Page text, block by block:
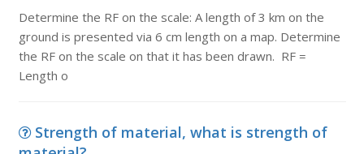
Determine the RF on the scale: A length of 3 km on the
ground is presented via 6 cm length on a map. Determine
the RF on the scale on that it has been drawn. RF =
Length o
Strength of material, what is strength of